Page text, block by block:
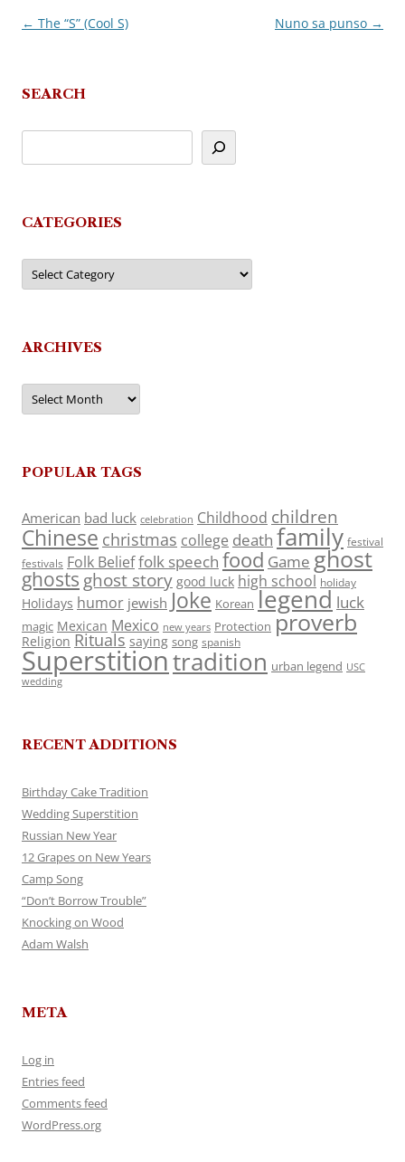
Post
← The “S” (Cool S) Nuno sa punso →
SEARCH
CATEGORIES
Categories
ARCHIVES
Archives
POPULAR TAGS
American bad luck celebration Childhood children
Chinese christmas college death family festival
festivals Folk Belieffolk speech food Game ghost
ghosts ghost story good luck high school holiday
Holidays humor jewish Joke Korean legend luck
magic Mexican Mexico new years Protection proverb
Religion Rituals saying song spanish
Superstitiontradition urban legend USC
wedding
RECENT ADDITIONS
Birthday Cake Tradition
Wedding Superstition
Russian New Year
12 Grapes on New Years
Camp Song
“Don’t Borrow Trouble”
Knocking on Wood
Adam Walsh
META
Log in
Entries feed
Comments feed
WordPress.org